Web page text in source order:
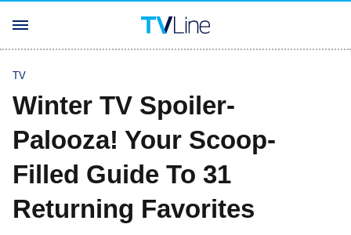
TV
Winter TV Spoiler-
Palooza! Your Scoop-
Filled Guide To 31
Returning Favorites